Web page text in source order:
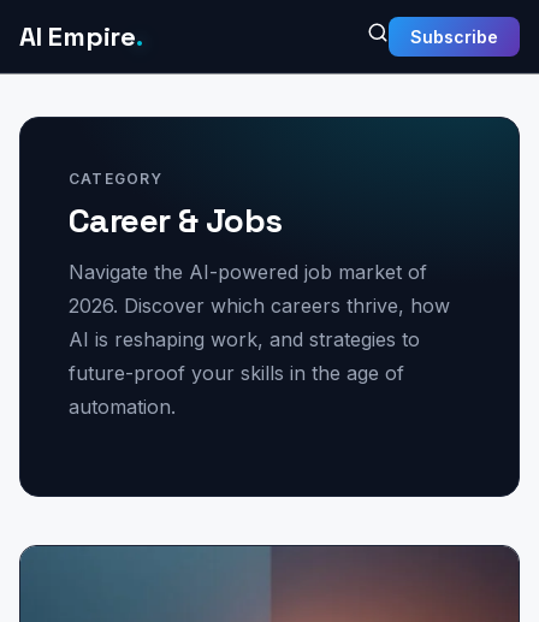
AI Empire. Subscribe
CATEGORY
Career & Jobs
Navigate the AI-powered job market of
2026. Discover which careers thrive, how
AI is reshaping work, and strategies to
future-proof your skills in the age of
automation.